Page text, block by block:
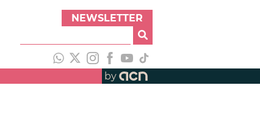
NEWSLETTER
by